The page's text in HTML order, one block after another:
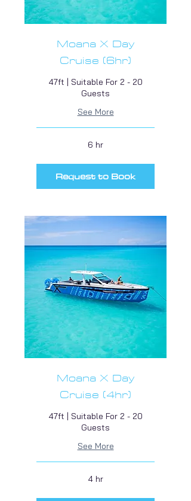
Moana X Day
Cruise (6hr)
47ft | Suitable For 2 - 20
Guests
See More
6 hr
Request to Book
Moana X Day
Cruise (4hr)
47ft | Suitable For 2 - 20
Guests
See More
4 hr